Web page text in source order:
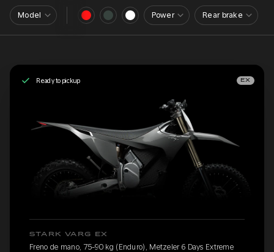
Model Power Rear brake
Ready to pickup EX
STARK VARG EX
Freno de mano, 75-90 kg (Enduro), Metzeler 6 Days Extreme